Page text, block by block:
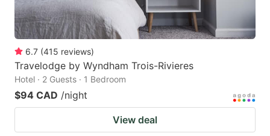
6.7 (415 reviews)
Travelodge by Wyndham Trois-Rivieres
Hotel · 2 Guests · 1 Bedroom
$94 CAD /night
View deal